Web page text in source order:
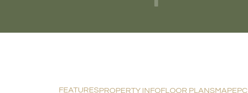
FEATURESPROPERTY INFOFLOOR PLANSMAPEPC